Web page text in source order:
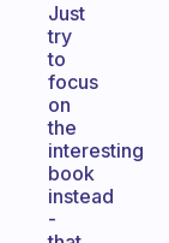
Just
try
to
focus
on
the
interesting
book
instead
-